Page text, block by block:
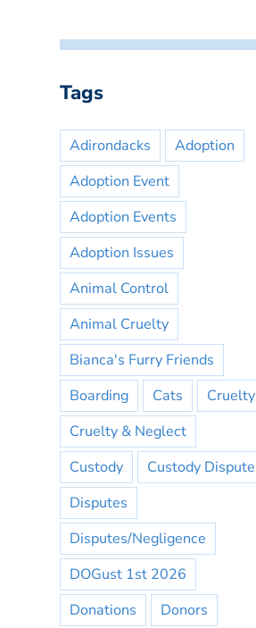
Tags
Adirondacks
Adoption
Adoption Event
Adoption Events
Adoption Issues
Animal Control
Animal Cruelty
Bianca's Furry Friends
Boarding
Cats
Cruelty
Cruelty & Neglect
Custody
Custody Dispute
Disputes
Disputes/Negligence
DOGust 1st 2026
Donations
Donors